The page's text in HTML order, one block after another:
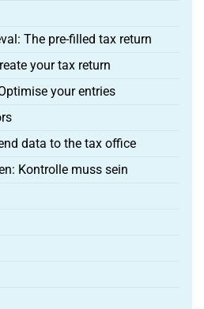
The pre-filled tax return
your tax return
your entries
data to the tax office
Kontrolle muss sein